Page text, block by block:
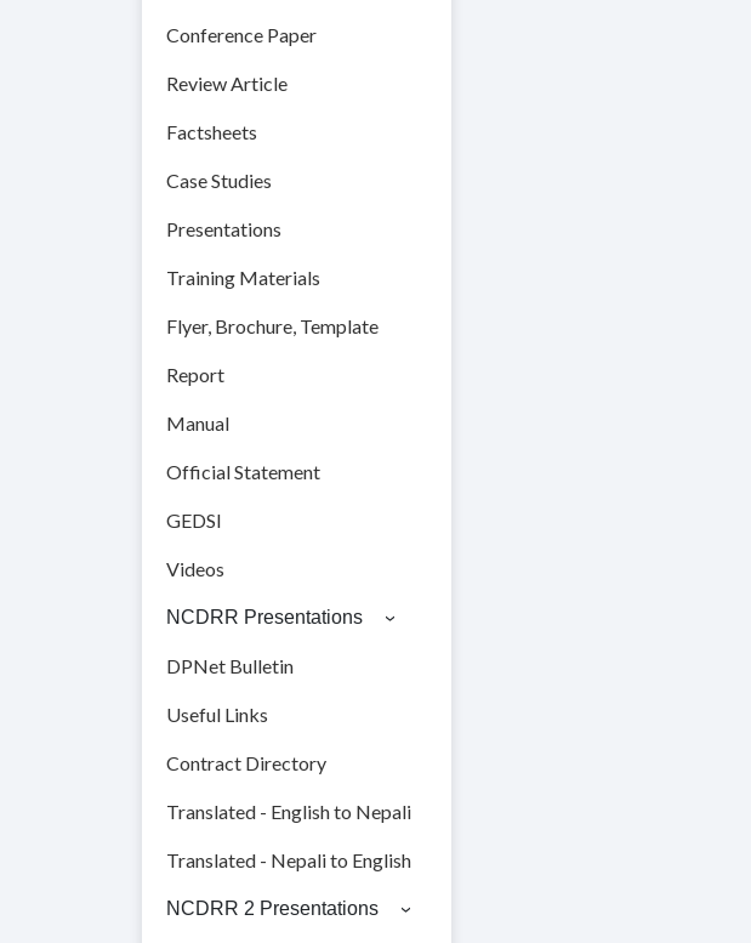
Conference Paper
Review Article
Factsheets
Case Studies
Presentations
Training Materials
Flyer, Brochure, Template
Report
Manual
Official Statement
GEDSI
Videos
NCDRR Presentations
DPNet Bulletin
Useful Links
Contract Directory
Translated - English to Nepali
Translated - Nepali to English
NCDRR 2 Presentations